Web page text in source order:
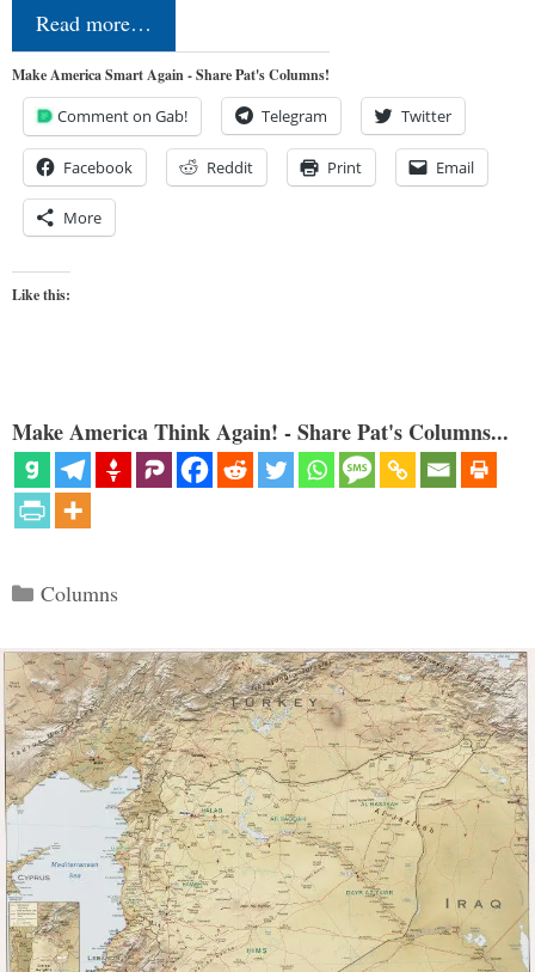
Read more…
Make America Smart Again - Share Pat's Columns!
Comment on Gab! Telegram Twitter
Facebook Reddit Print Email
More
Like this:
Make America Think Again! - Share Pat's Columns...
Categories
Columns